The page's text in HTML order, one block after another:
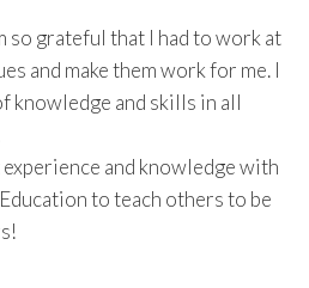
so grateful that I had to work at
and make them work for me. I
knowledge and skills in all
and knowledge with
to teach others to be